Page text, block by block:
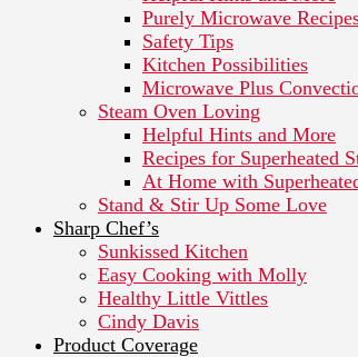
Purely Microwave
Safety Tips
Kitchen Possibilities
Microwave Plus
Steam Oven Loving
Helpful Hints and More
Recipes for Superheated
At Home with
Stand & Stir Up Some Love
Sharp Chef’s
Sunkissed Kitchen
Easy Cooking with Molly
Healthy Little Vittles
Cindy Davis
Product Coverage